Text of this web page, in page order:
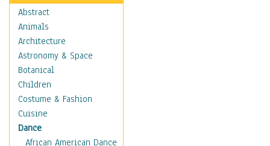
Abstract
Animals
Architecture
Astronomy & Space
Botanical
Children
Costume & Fashion
Cuisine
Dance
African American Dance